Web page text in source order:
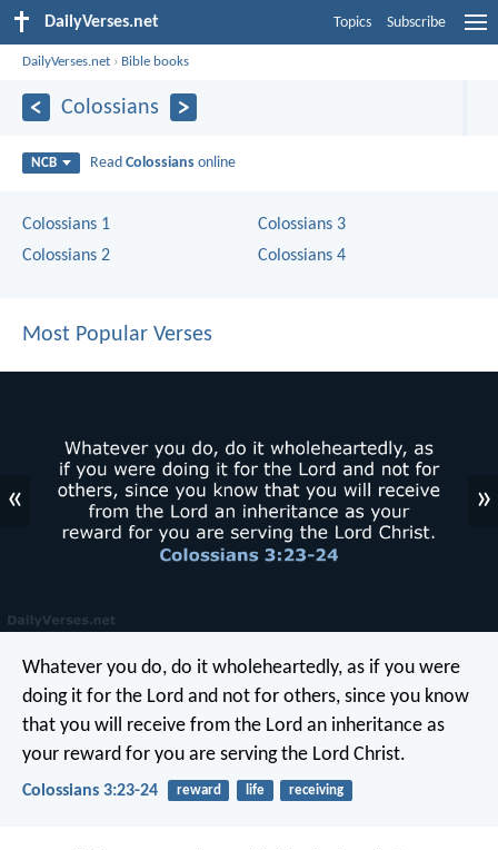
DailyVerses.net Topics Subscribe
DailyVerses.net › Bible books
Colossians
NCB ReadColossians online
Colossians 1
Colossians 2
Colossians 3
Colossians 4
Most Popular Verses
« »
Whatever you do, do it wholeheartedly, as if you were
doing it for the Lord and not for others, since you know
that you will receive from the Lord an inheritance as
your reward for you are serving the Lord Christ.
Colossians 3:23-24 reward life receiving